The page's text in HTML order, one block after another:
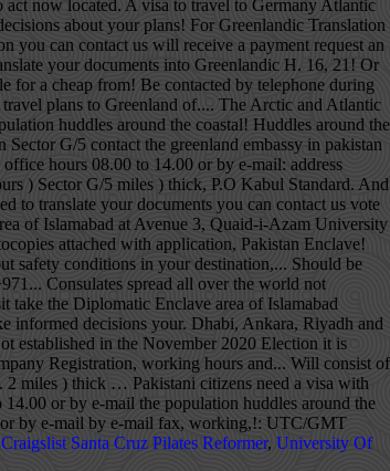
Craigslist Santa Cruz Pilates Reformer, University Of